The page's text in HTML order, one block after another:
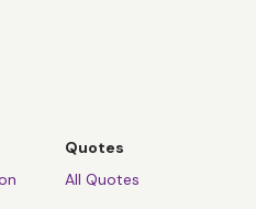
Quotes
All Quotes